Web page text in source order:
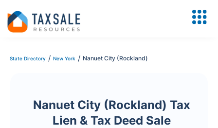
State Directory / New York / Nanuet City (Rockland)
Nanuet City (Rockland) Tax
Lien & Tax Deed Sale